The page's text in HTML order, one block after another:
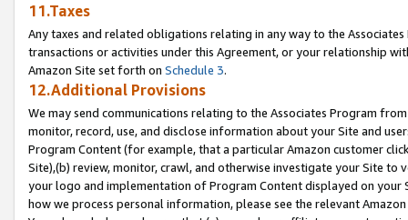
11.Taxes
Any taxes and related obligations relating in any way to the
transactions or activities under this Agreement, or your relationship
Amazon Site set forth on Schedule 3.
12.Additional Provisions
We may send communications relating to the Associates Program
monitor, record, use, and disclose information about your Site and
Program Content (for example, that a particular Amazon customer
Site),(b) review, monitor, crawl, and otherwise investigate your Site
your logo and implementation of Program Content displayed on
how we process personal information, please see the relevant